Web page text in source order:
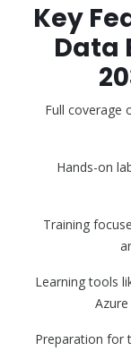
Key
Data
Full coverage
Hands-on
Training
Learning tools
Preparation for